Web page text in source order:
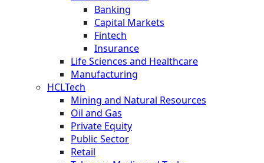
Banking
Capital Markets
Fintech
Insurance
Life Sciences and Healthcare
Manufacturing
HCLTech
Mining and Natural Resources
Oil and Gas
Private Equity
Public Sector
Retail